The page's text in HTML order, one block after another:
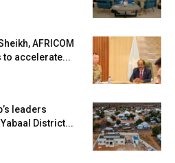
AFRICOM
to accelerate...
leaders
District...